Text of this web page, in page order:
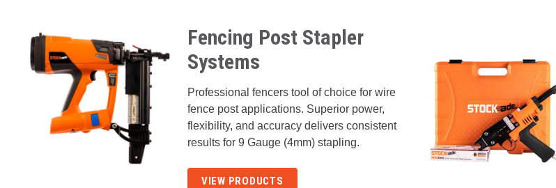
Fencing Post Stapler
Systems
Professional fencers tool of choice for wire
fence post applications. Superior power,
flexibility, and accuracy delivers consistent
results for 9 Gauge (4mm) stapling.
VIEW PRODUCTS